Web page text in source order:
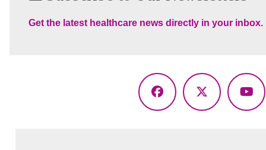
Get the latest healthcare news directly in your inbox.
Facebook
X